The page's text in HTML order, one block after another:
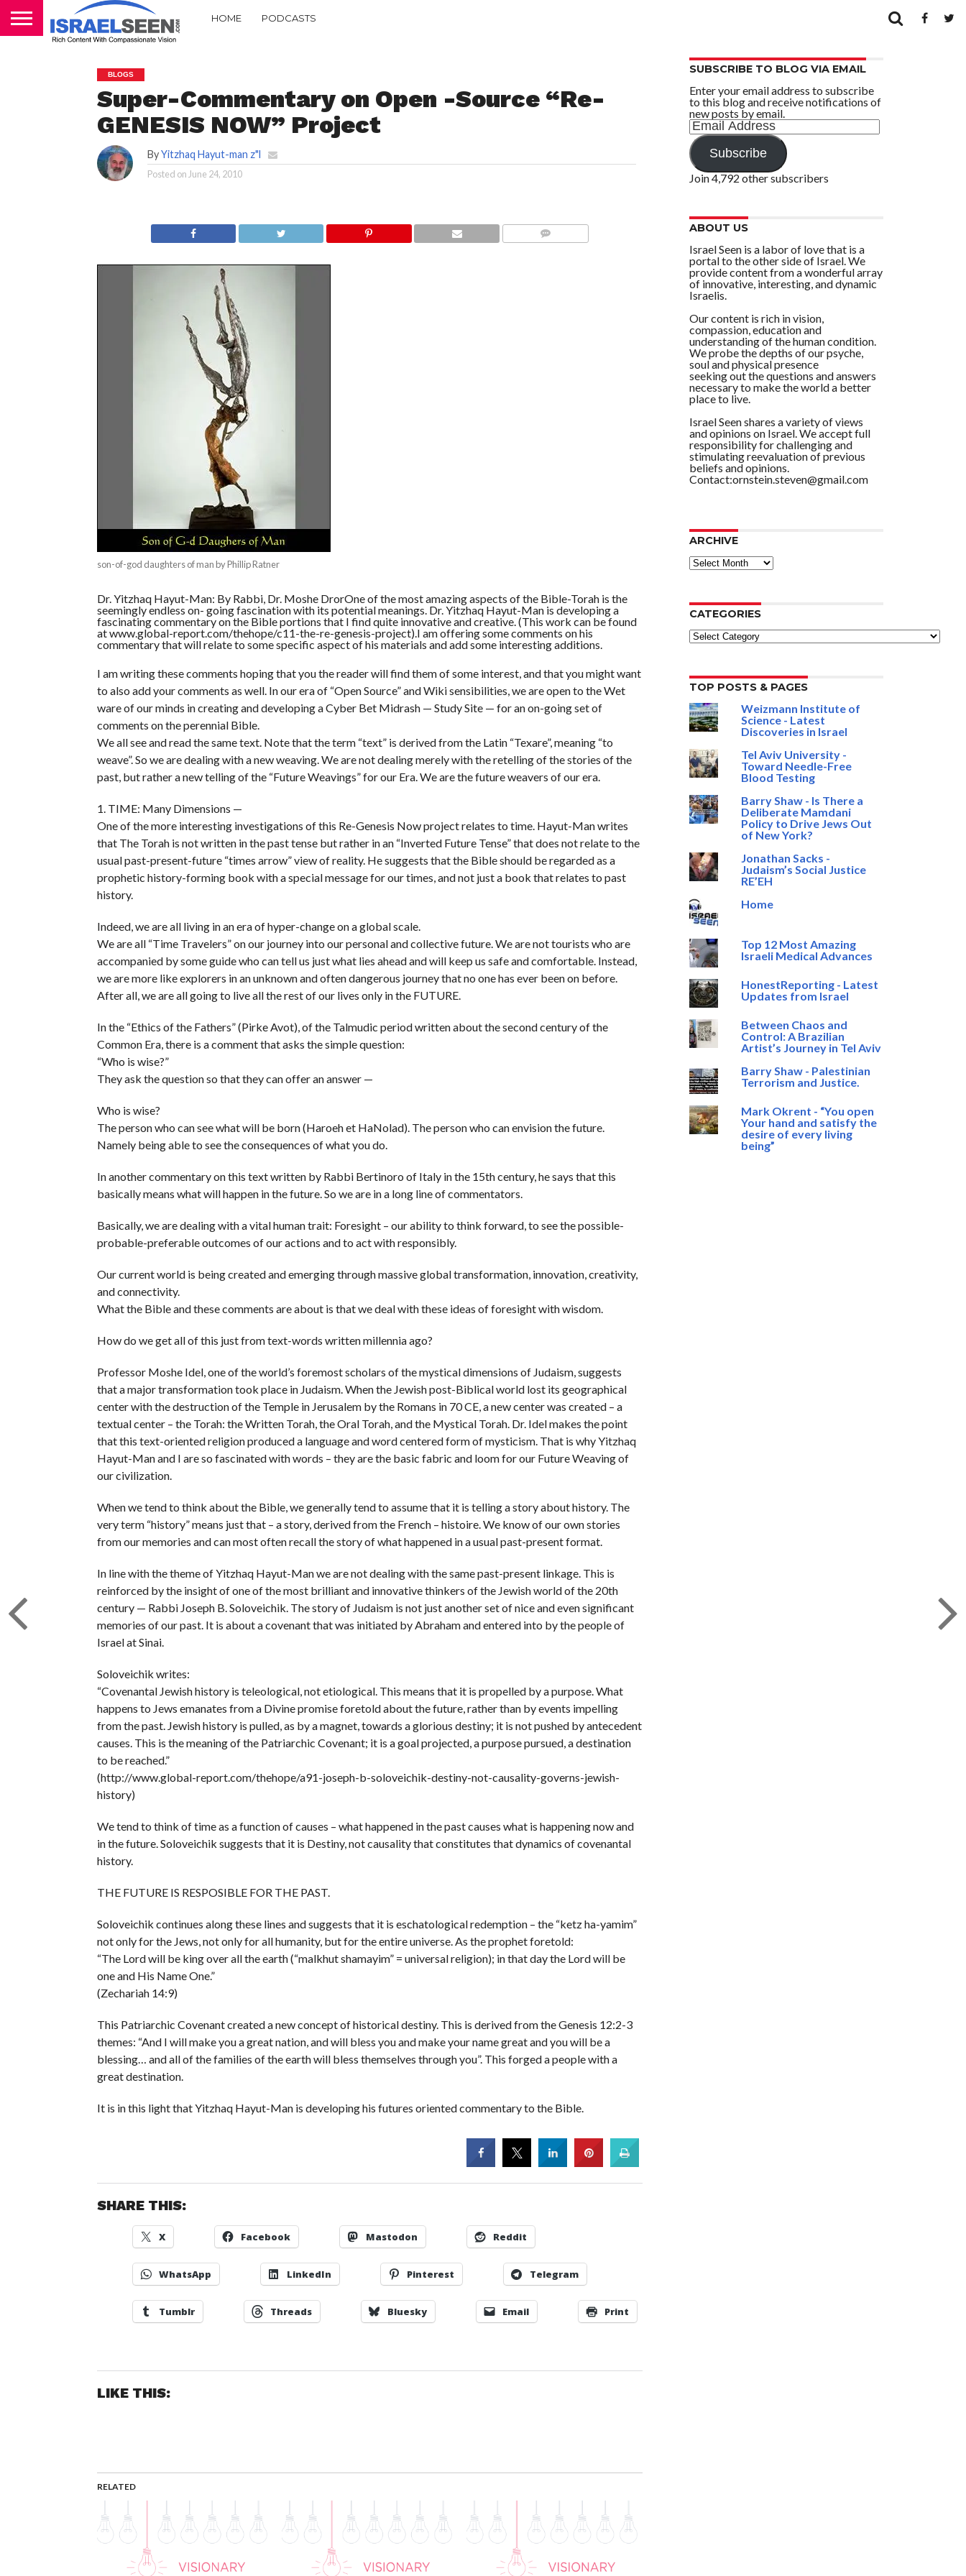
HOME PODCASTS
BLOGS
Super-Commentary on Open -Source “Re-
GENESIS NOW” Project
ByYitzhaq Hayut-man z"l
Posted on June 24, 2010
son-of-god daughters of man by Phillip Ratner
Dr. Yitzhaq Hayut-Man: By Rabbi, Dr. Moshe DrorOne of the most amazing aspects of the Bible-Torah is the
seemingly endless on- going fascination with its potential meanings. Dr. Yitzhaq Hayut-Man is developing a
fascinating commentary on the Bible portions that I find quite innovative and creative. (This work can be found
at www.global-report.com/thehope/c11-the-re-genesis-project).I am offering some comments on his
commentary that will relate to some specific aspect of his materials and add some interesting additions.
I am writing these comments hoping that you the reader will find them of some interest, and that you might want
to also add your comments as well. In our era of “Open Source” and Wiki sensibilities, we are open to the Wet
ware of our minds in creating and developing a Cyber Bet Midrash — Study Site — for an on-going set of
comments on the perennial Bible.
We all see and read the same text. Note that the term “text” is derived from the Latin “Texare”, meaning “to
weave”. So we are dealing with a new weaving. We are not dealing merely with the retelling of the stories of the
past, but rather a new telling of the “Future Weavings” for our Era. We are the future weavers of our era.
1. TIME: Many Dimensions —
One of the more interesting investigations of this Re-Genesis Now project relates to time. Hayut-Man writes
that The Torah is not written in the past tense but rather in an “Inverted Future Tense” that does not relate to the
usual past-present-future “times arrow” view of reality. He suggests that the Bible should be regarded as a
prophetic history-forming book with a special message for our times, and not just a book that relates to past
history.
Indeed, we are all living in an era of hyper-change on a global scale.
We are all “Time Travelers” on our journey into our personal and collective future. We are not tourists who are
accompanied by some guide who can tell us just what lies ahead and will keep us safe and comfortable. Instead,
we are more like explorers in an unknown and often dangerous journey that no one has ever been on before.
After all, we are all going to live all the rest of our lives only in the FUTURE.
In the “Ethics of the Fathers” (Pirke Avot), of the Talmudic period written about the second century of the
Common Era, there is a comment that asks the simple question:
“Who is wise?”
They ask the question so that they can offer an answer —
Who is wise?
The person who can see what will be born (Haroeh et HaNolad). The person who can envision the future.
Namely being able to see the consequences of what you do.
In another commentary on this text written by Rabbi Bertinoro of Italy in the 15th century, he says that this
basically means what will happen in the future. So we are in a long line of commentators.
Basically, we are dealing with a vital human trait: Foresight – our ability to think forward, to see the possible-
probable-preferable outcomes of our actions and to act with responsibly.
Our current world is being created and emerging through massive global transformation, innovation, creativity,
and connectivity.
What the Bible and these comments are about is that we deal with these ideas of foresight with wisdom.
How do we get all of this just from text-words written millennia ago?
Professor Moshe Idel, one of the world’s foremost scholars of the mystical dimensions of Judaism, suggests
that a major transformation took place in Judaism. When the Jewish post-Biblical world lost its geographical
center with the destruction of the Temple in Jerusalem by the Romans in 70 CE, a new center was created – a
textual center – the Torah: the Written Torah, the Oral Torah, and the Mystical Torah. Dr. Idel makes the point
that this text-oriented religion produced a language and word centered form of mysticism. That is why Yitzhaq
Hayut-Man and I are so fascinated with words – they are the basic fabric and loom for our Future Weaving of
our civilization.
When we tend to think about the Bible, we generally tend to assume that it is telling a story about history. The
very term “history” means just that – a story, derived from the French – histoire. We know of our own stories
from our memories and can most often recall the story of what happened in a usual past-present format.
In line with the theme of Yitzhaq Hayut-Man we are not dealing with the same past-present linkage. This is
reinforced by the insight of one of the most brilliant and innovative thinkers of the Jewish world of the 20th
century — Rabbi Joseph B. Soloveichik. The story of Judaism is not just another set of nice and even significant
memories of our past. It is about a covenant that was initiated by Abraham and entered into by the people of
Israel at Sinai.
Soloveichik writes:
“Covenantal Jewish history is teleological, not etiological. This means that it is propelled by a purpose. What
happens to Jews emanates from a Divine promise foretold about the future, rather than by events impelling
from the past. Jewish history is pulled, as by a magnet, towards a glorious destiny; it is not pushed by antecedent
causes. This is the meaning of the Patriarchic Covenant; it is a goal projected, a purpose pursued, a destination
to be reached.”
(http://www.global-report.com/thehope/a91-joseph-b-soloveichik-destiny-not-causality-governs-jewish-
history)
We tend to think of time as a function of causes – what happened in the past causes what is happening now and
in the future. Soloveichik suggests that it is Destiny, not causality that constitutes that dynamics of covenantal
history.
THE FUTURE IS RESPOSIBLE FOR THE PAST.
Soloveichik continues along these lines and suggests that it is eschatological redemption – the “ketz ha-yamim”
not only for the Jews, not only for all humanity, but for the entire universe. As the prophet foretold:
“The Lord will be king over all the earth (“malkhut shamayim” = universal religion); in that day the Lord will be
one and His Name One.”
(Zechariah 14:9)
This Patriarchic Covenant created a new concept of historical destiny. This is derived from the Genesis 12:2-3
themes: “And I will make you a great nation, and will bless you and make your name great and you will be a
blessing… and all of the families of the earth will bless themselves through you”. This forged a people with a
great destination.
It is in this light that Yitzhaq Hayut-Man is developing his futures oriented commentary to the Bible.
SHARE THIS:
X Facebook Mastodon Reddit
WhatsApp LinkedIn Pinterest Telegram
Tumblr Threads Bluesky Email Print
LIKE THIS:
RELATED
SUBSCRIBE TO BLOG VIA EMAIL
Enter your email address to subscribe
to this blog and receive notifications of
new posts by email.
Email
Address
Subscribe
Join 4,792 other subscribers
ABOUT US
Israel Seen is a labor of love that is a
portal to the other side of Israel. We
provide content from a wonderful array
of innovative, interesting, and dynamic
Israelis.
Our content is rich in vision,
compassion, education and
understanding of the human condition.
We probe the depths of our psyche,
soul and physical presence
seeking out the questions and answers
necessary to make the world a better
place to live.
Israel Seen shares a variety of views
and opinions on Israel. We accept full
responsibility for challenging and
stimulating reevaluation of previous
beliefs and opinions.
Contact:ornstein.steven@gmail.com
ARCHIVE
ARCHIVE
CATEGORIES
Categories
TOP POSTS & PAGES
Weizmann Institute of
Science - Latest
Discoveries in Israel
Tel Aviv University -
Toward Needle-Free
Blood Testing
Barry Shaw - Is There a
Deliberate Mamdani
Policy to Drive Jews Out
of New York?
Jonathan Sacks -
Judaism’s Social Justice
RE’EH
Home
Top 12 Most Amazing
Israeli Medical Advances
HonestReporting - Latest
Updates from Israel
Between Chaos and
Control: A Brazilian
Artist’s Journey in Tel Aviv
Barry Shaw - Palestinian
Terrorism and Justice.
Mark Okrent - “You open
Your hand and satisfy the
desire of every living
being”